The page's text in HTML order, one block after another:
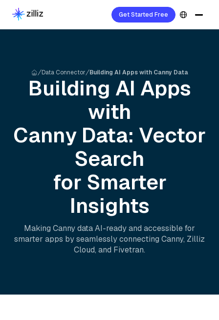
Get Started Free
Data Connector Building AI Apps with Canny Data
Building AI Apps
with
Canny Data: Vector
Search
for Smarter
Insights
Making Cannydata AI-ready and accessible for
smarter apps by seamlessly connecting Canny, Zilliz
Cloud, and Fivetran.